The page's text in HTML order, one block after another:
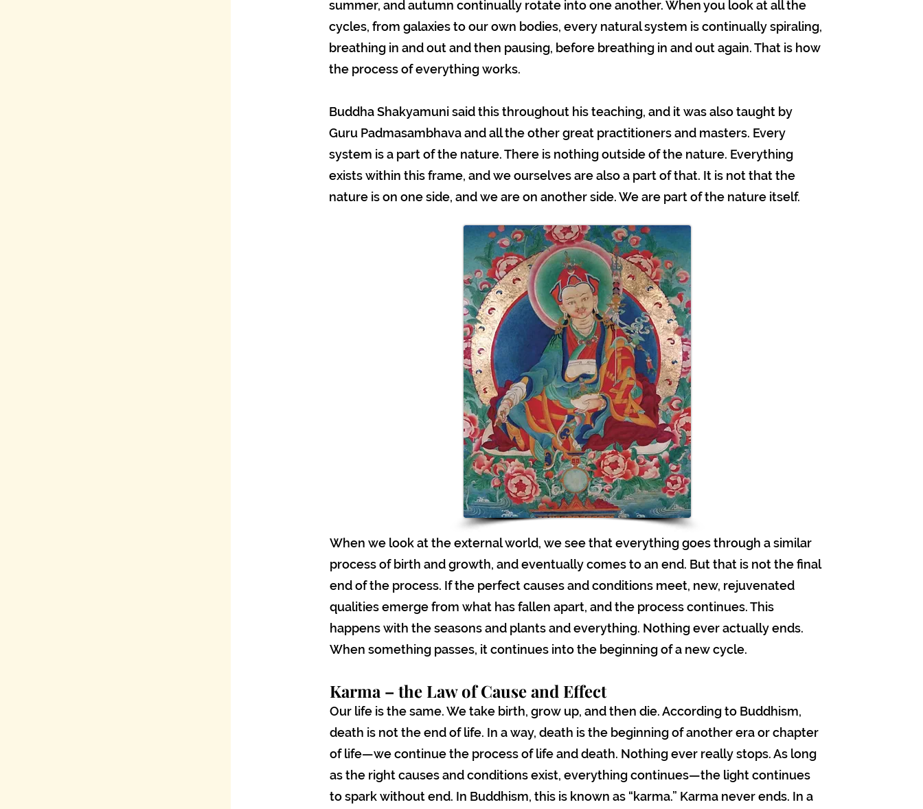
summer, and autumn continually rotate into one another. When you look at all the
cycles, from galaxies to our own bodies, every natural system is continually spiraling,
breathing in and out and then pausing, before breathing in and out again. That is how
the process of everything works.
Buddha Shakyamuni said this throughout his teaching, and it was also taught by
Guru Padmasambhava and all the other great practitioners and masters. Every
system is a part of the nature. There is nothing outside of the nature. Everything
exists within this frame, and we ourselves are also a part of that. It is not that the
nature is on one side, and we are on another side. We are part of the nature itself.
When we look at the external world, we see that everything goes through a similar
process of birth and growth, and eventually comes to an end. But that is not the final
end of the process. If the perfect causes and conditions meet, new, rejuvenated
qualities emerge from what has fallen apart, and the process continues. This
happens with the seasons and plants and everything. Nothing ever actually ends.
When something passes, it continues into the beginning of a new cycle.
Karma – the Law of Cause and Effect
Our life is the same. We take birth, grow up, and then die. According to Buddhism,
death is not the end of life. In a way, death is the beginning of another era or chapter
of life—we continue the process of life and death. Nothing ever really stops. As long
as the right causes and conditions exist, everything continues—the light continues
to spark without end. In Buddhism, this is known as “karma.” Karma never ends. In a